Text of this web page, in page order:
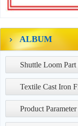
ALBUM
Shuttle Loom Part
Textile Cast Iron
Product